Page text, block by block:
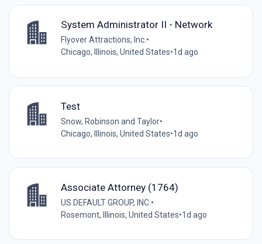
System Administrator II - Network
Flyover Attractions, Inc.•
Chicago, Illinois, United States•1d ago
Test
Snow, Robinson and Taylor•
Chicago, Illinois, United States•1d ago
Associate Attorney (1764)
US DEFAULT GROUP, INC. •
Rosemont, Illinois, United States•1d ago